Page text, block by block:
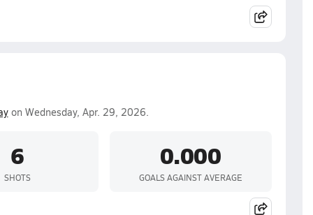
on Wednesday, Apr. 29, 2026.
6
SHOTS
0.000
GOALS AGAINST AVERAGE